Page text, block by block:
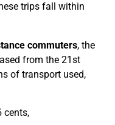
trips fall within
commuters, the
from the 21st
of transport used,
cents,